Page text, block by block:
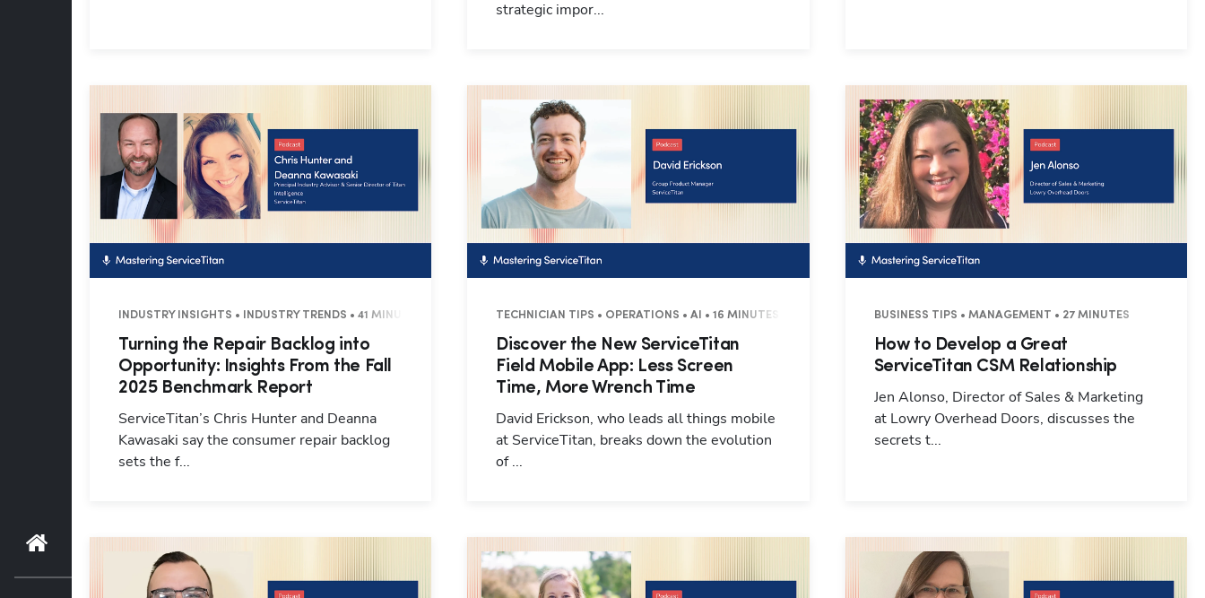
strategic impor...
INDUSTRY INSIGHTS • INDUSTRY TRENDS • 41 MINUTES
Turning the Repair Backlog into
Opportunity: Insights From the Fall
2025 Benchmark Report
ServiceTitan’s Chris Hunter and Deanna
Kawasaki say the consumer repair backlog
sets the f...
TECHNICIAN TIPS • OPERATIONS • AI • 16 MINUTES
Discover the New ServiceTitan
Field Mobile App: Less Screen
Time, More Wrench Time
David Erickson, who leads all things mobile
at ServiceTitan, breaks down the evolution
of ...
BUSINESS TIPS • MANAGEMENT • 27 MINUTES
How to Develop a Great
ServiceTitan CSM Relationship
Jen Alonso, Director of Sales & Marketing
at Lowry Overhead Doors, discusses the
secrets t...
Home